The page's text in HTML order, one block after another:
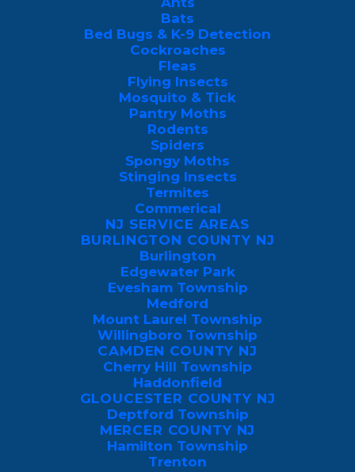
Bats
Bed Bugs & K-9 Detection
Cockroaches
Fleas
Flying Insects
Mosquito & Tick
Pantry Moths
Rodents
Spiders
Spongy Moths
Stinging Insects
Termites
Commerical
NJ SERVICE AREAS
BURLINGTON COUNTY NJ
Burlington
Edgewater Park
Evesham Township
Medford
Mount Laurel Township
Willingboro Township
CAMDEN COUNTY NJ
Cherry Hill Township
Haddonfield
GLOUCESTER COUNTY NJ
Deptford Township
MERCER COUNTY NJ
Hamilton Township
Trenton
also be found on other types of trees, and
their presence is often marked by the
characteristic reddish stains they leave
behind on surfaces.
The Boxelder Bug Life Cycle
These bugs undergo a life cycle that
includes eggs, nymphs, and adults. During
warmer months, they inhabit trees,
feeding on the sap and seeds. As
temperatures drop, boxelder bugs seek
protected locations to overwinter. While
their presence indoors can be
bothersome, boxelder bugs are generally
harmless to humans and don’t cause
structural damage.
When Are Boxelder Bugs
Most Active?